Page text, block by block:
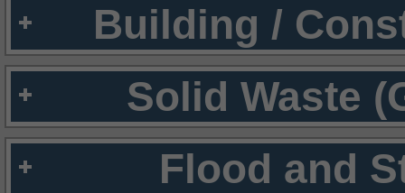
Building /
Solid Waste
Flood and